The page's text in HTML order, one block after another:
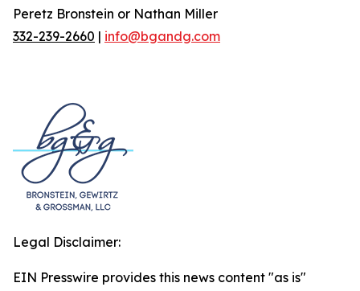
Peretz Bronstein or Nathan Miller
332-239-2660 | info@bgandg.com
Legal Disclaimer:
EIN Presswire provides this news content "as is"